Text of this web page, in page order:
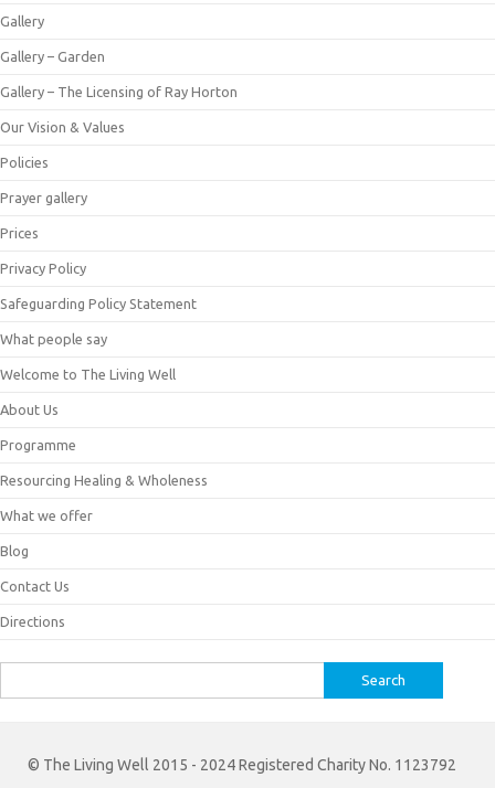
Gallery
Gallery – Garden
Gallery – The Licensing of Ray Horton
Our Vision & Values
Policies
Prayer gallery
Prices
Privacy Policy
Safeguarding Policy Statement
What people say
Welcome to The Living Well
About Us
Programme
Resourcing Healing & Wholeness
What we offer
Blog
Contact Us
Directions
for:
© The Living Well 2015 - 2024 Registered Charity No. 1123792